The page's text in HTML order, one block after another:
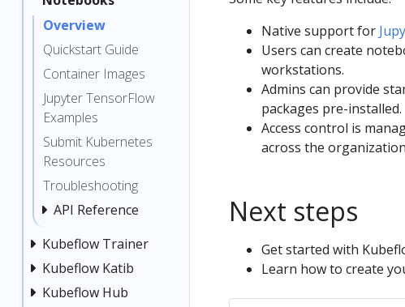
Overview
Quickstart Guide
Container Images
Jupyter TensorFlow
Examples
Submit Kubernetes
Resources
Troubleshooting
API Reference
Kubeflow Trainer
Kubeflow Katib
Kubeflow Hub
Native support for
Users can create
workstations.
Admins can provide
packages pre-installed.
Access control is
across the
Next steps
Get started with
Learn how to create